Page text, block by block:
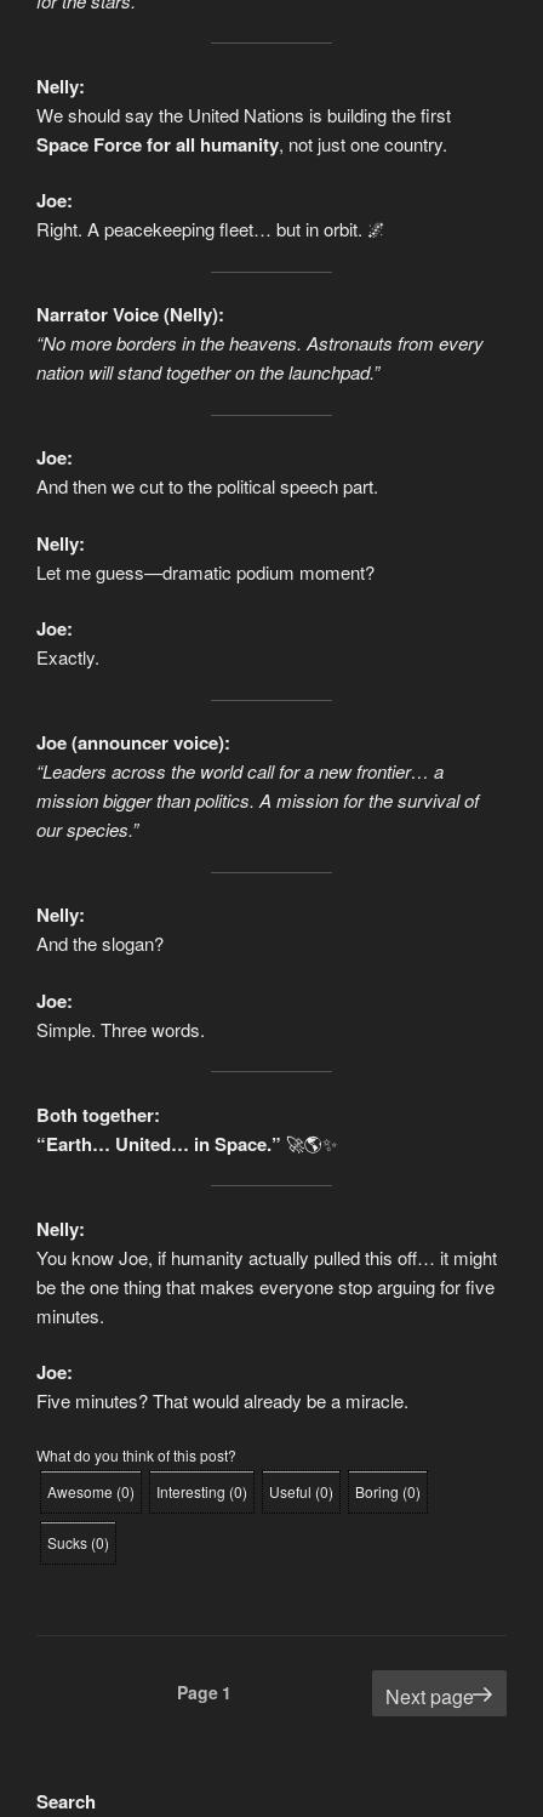
Nelly:
We should say the United Nations is building the first
Space Force for all humanity, not just one country.
Joe:
Right. A peacekeeping fleet… but in orbit. 🌌
Narrator Voice (Nelly):
“No more borders in the heavens. Astronauts from every
nation will stand together on the launchpad.”
Joe:
And then we cut to the political speech part.
Nelly:
Let me guess—dramatic podium moment?
Joe:
Exactly.
Joe (announcer voice):
“Leaders across the world call for a new frontier… a
mission bigger than politics. A mission for the survival of
our species.”
Nelly:
And the slogan?
Joe:
Simple. Three words.
Both together:
“Earth… United… in Space.” 🚀🌎✨
Nelly:
You know Joe, if humanity actually pulled this off… it might
be the one thing that makes everyone stop arguing for five
minutes.
Joe:
Five minutes? That would already be a miracle.
What do you think of this post?
Awesome (0) Interesting (0) Useful (0) Boring (0)
Sucks (0)
Page 1 Next page
Search